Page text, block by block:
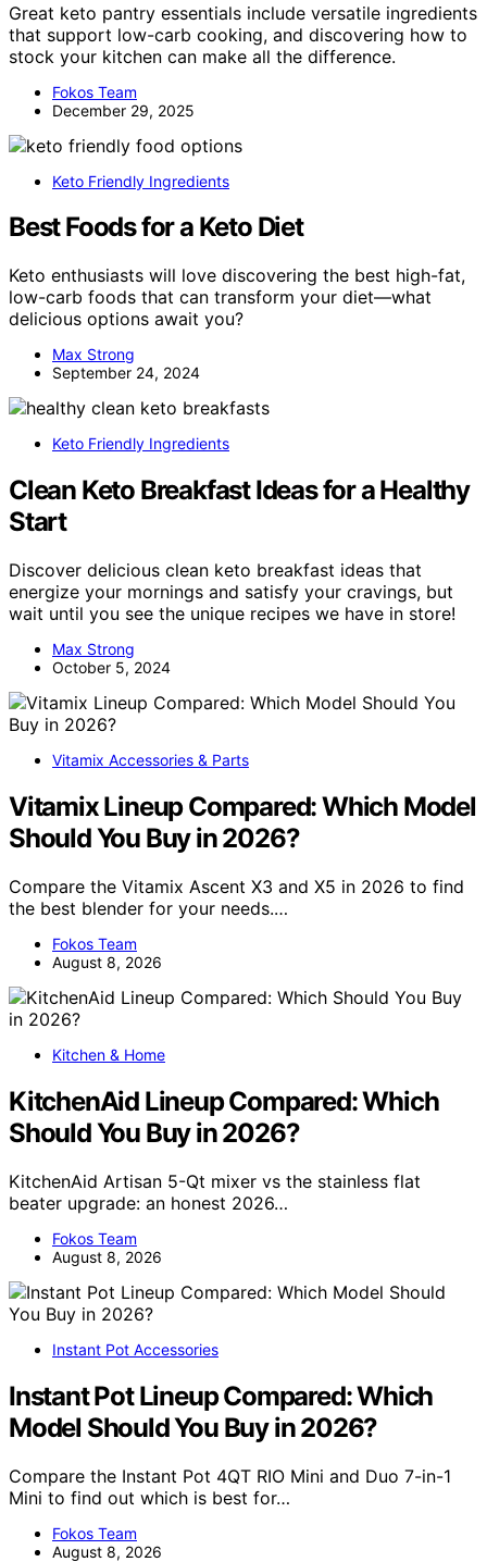
Great keto pantry essentials include versatile ingredients
that support low-carb cooking, and discovering how to
stock your kitchen can make all the difference.
Fokos Team
December 29, 2025
Keto Friendly Ingredients
Best Foods for a Keto Diet
Keto enthusiasts will love discovering the best high-fat,
low-carb foods that can transform your diet—what
delicious options await you?
Max Strong
September 24, 2024
Keto Friendly Ingredients
Clean Keto Breakfast Ideas for a Healthy
Start
Discover delicious clean keto breakfast ideas that
energize your mornings and satisfy your cravings, but
wait until you see the unique recipes we have in store!
Max Strong
October 5, 2024
Vitamix Accessories & Parts
Vitamix Lineup Compared: Which Model
Should You Buy in 2026?
Compare the Vitamix Ascent X3 and X5 in 2026 to find
the best blender for your needs.…
Fokos Team
August 8, 2026
Kitchen & Home
KitchenAid Lineup Compared: Which
Should You Buy in 2026?
KitchenAid Artisan 5-Qt mixer vs the stainless flat
beater upgrade: an honest 2026…
Fokos Team
August 8, 2026
Instant Pot Accessories
Instant Pot Lineup Compared: Which
Model Should You Buy in 2026?
Compare the Instant Pot 4QT RIO Mini and Duo 7-in-1
Mini to find out which is best for…
Fokos Team
August 8, 2026